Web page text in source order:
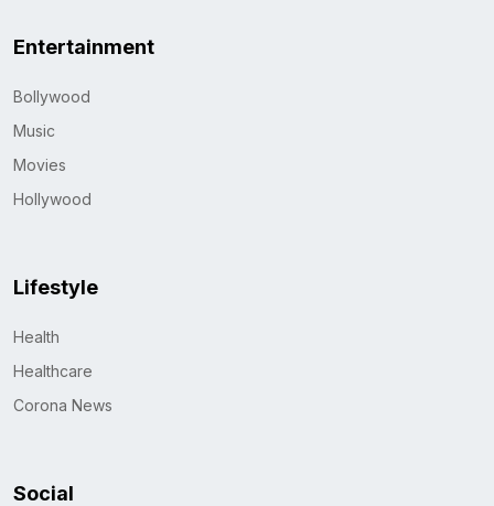
Entertainment
Bollywood
Music
Movies
Hollywood
Lifestyle
Health
Healthcare
Corona News
Social